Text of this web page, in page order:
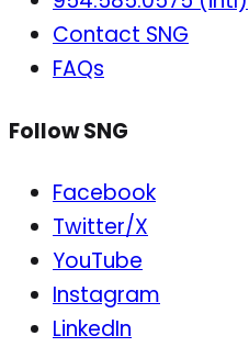
Contact SNG
FAQs
Follow SNG
Facebook
Twitter/X
YouTube
Instagram
LinkedIn